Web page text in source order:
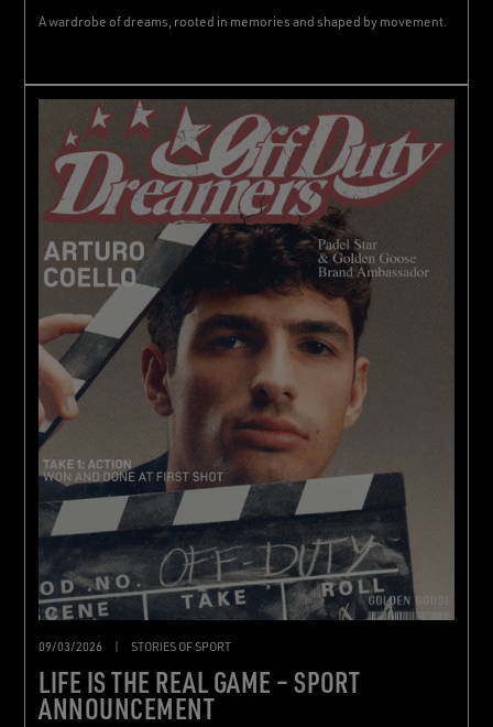
A wardrobe of dreams, rooted in memories and shaped by movement.
09/03/2026 | STORIES OF SPORT
LIFE IS THE REAL GAME – SPORT
ANNOUNCEMENT